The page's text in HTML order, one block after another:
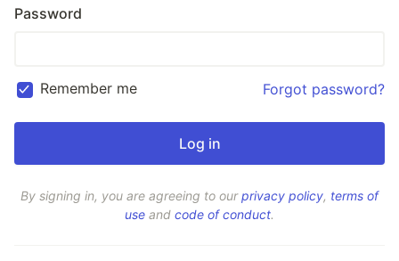
Password
Remember me Forgot password?
By signing in, you are agreeing to ourprivacy policy, terms of
use and code of conduct.